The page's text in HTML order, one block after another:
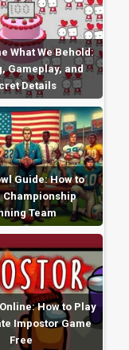
What We Behold:
Gameplay, and
Details
Guide: How to
Championship
Team
How to Play
Impostor Game
Free